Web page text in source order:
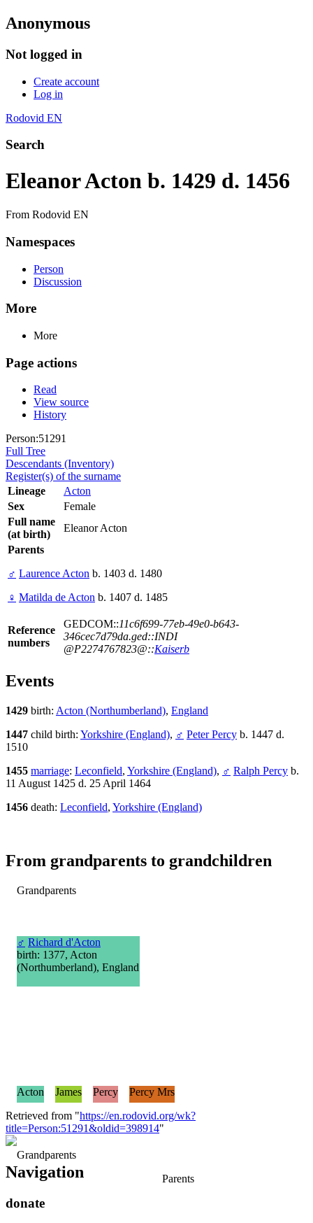
Anonymous
Not logged in
Create account
Log in
Rodovid EN
Search
Eleanor Acton b. 1429 d. 1456
From Rodovid EN
Namespaces
Person
Discussion
More
More
Page actions
Read
View source
History
Person:51291
Full Tree
Descendants (Inventory)
Register(s) of the surname
Lineage
Acton
Sex
Female
Full name
(at birth)
Eleanor Acton
Parents
♂ Laurence Acton b. 1403 d. 1480
♀ Matilda de Acton b. 1407 d. 1485
Reference
numbers
GEDCOM::11c6f699-77eb-49e0-b643-
346cec7d79da.ged::INDI
@P2274767823@::Kaiserb
Events
1429 birth: Acton (Northumberland), England
1447 child birth: Yorkshire (England), ♂ Peter Percy b. 1447 d.
1510
1455 marriage: Leconfield, Yorkshire (England), ♂ Ralph Percy b.
11 August 1425 d. 25 April 1464
1456 death: Leconfield, Yorkshire (England)
From grandparents to grandchildren
Grandparents
♂ Richard d'Acton
birth: 1377, Acton
(Northumberland), England
Grandparents
Parents
Acton James Percy
Percy Mrs
Retrieved from "https://en.rodovid.org/wk?
title=Person:51291&oldid=398914"
Navigation
donate